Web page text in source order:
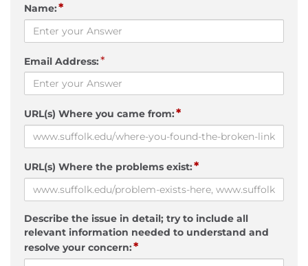
Name:*
Email Address:*
URL(s) Where you came from:*
URL(s) Where the problems exist:*
Describe the issue in detail; try to include all
relevant information needed to understand and
resolve your concern:*